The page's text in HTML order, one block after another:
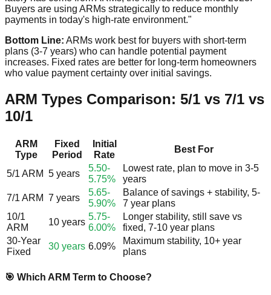
Buyers are using ARMs strategically to reduce monthly
payments in today's high-rate environment."
Bottom Line: ARMs work best for buyers with short-term
plans (3-7 years) who can handle potential payment
increases. Fixed rates are better for long-term homeowners
who value payment certainty over initial savings.
ARM Types Comparison: 5/1 vs 7/1 vs
10/1
ARM
Type
Fixed
Period
Initial
Rate
Best For
5/1 ARM 5 years
5.50-
5.75%
Lowest rate, plan to move in 3-5
years
7/1 ARM 7 years
5.65-
5.90%
Balance of savings + stability, 5-
7 year plans
10/1
ARM
10 years
5.75-
6.00%
Longer stability, still save vs
fixed, 7-10 year plans
30-Year
Fixed
30 years 6.09%
Maximum stability, 10+ year
plans
🎯 Which ARM Term to Choose?